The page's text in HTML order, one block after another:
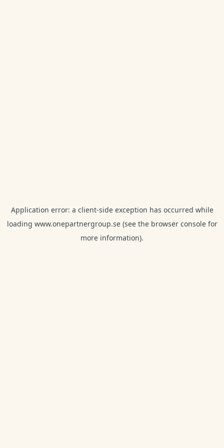
Application error: a client-side exception has occurred while
loading www.onepartnergroup.se(see the browser consolefor
more information).